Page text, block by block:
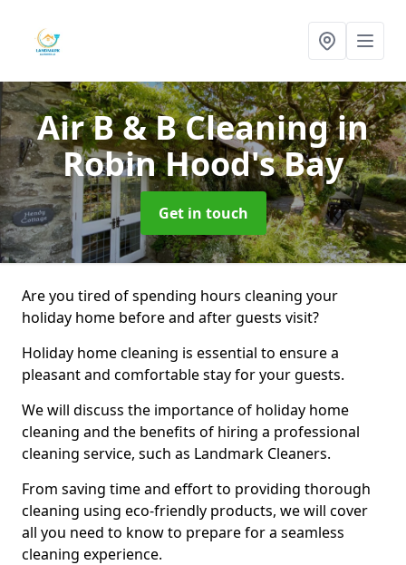
Air B & B Cleaningin
Robin Hood's Bay
Get in touch
Are you tired of spending hours cleaning your
holiday home before and after guests visit?
Holiday home cleaning is essential to ensure a
pleasant and comfortable stay for your guests.
We will discuss the importance of holiday home
cleaning and the benefits of hiring a professional
cleaning service, such as Landmark Cleaners.
From saving time and effort to providing thorough
cleaning using eco-friendly products, we will cover
all you need to know to prepare for a seamless
cleaning experience.